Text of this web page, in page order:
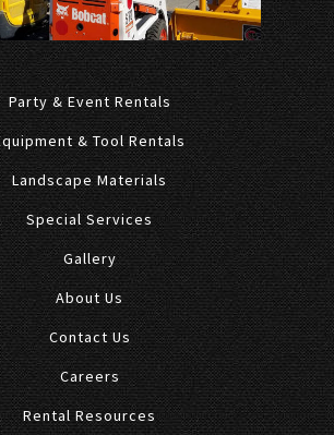
Party & Event Rentals
& Tool Rentals
Landscape Materials
Special Services
Gallery
About Us
Contact Us
Careers
Rental Resources